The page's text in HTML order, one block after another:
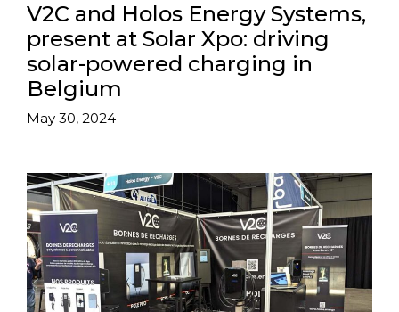
V2C and Holos Energy Systems,
present at Solar Xpo: driving
solar-powered charging in
Belgium
May 30, 2024